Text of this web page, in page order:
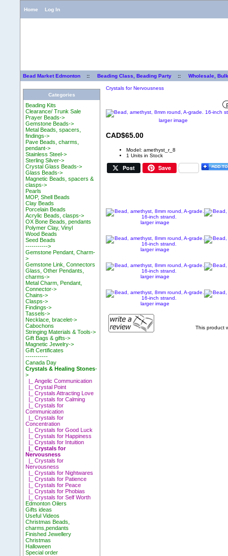
Home Log In
Bead Market Edmonton:: Beading Class, Beading Party:: Wholesale,
Categories
Beading Kits
Clearance/ Trunk Sale
Prayer Beads->
Gemstone Beads->
Metal Beads, spacers,
findings->
Pave Beads, charms,
pendant->
Stainless Steel->
Sterling Silver->
Crystal Glass Beads->
Glass Beads->
Magnetic Beads, spacers &
clasps->
Pearls
MOP, Shell Beads
Clay Beads
Porcelain Beads
Acrylic Beads, clasps->
OX Bone Beads, pendants
Polymer Clay, Vinyl
Wood Beads
Seed Beads
----------->
Gemstone Pendant, Charm-
>
Gemstone Link, Connectors
Glass, Other Pendants,
charms->
Metal Charm, Pendant,
Connector->
Chains->
Clasps->
Findings->
Tassels->
Necklace, bracelet->
Cabochons
Stringing Materials & Tools->
Gift Bags & gifts->
Magnetic Jewelry->
Gift Certificates
-----------
Canada Day
Crystals & Healing Stones-
>
|_ Angelic Communication
|_ Crystal Point
|_ Crystals Attracting Love
|_ Crystals for Calming
|_ Crystals for
Communication
|_ Crystals for
Concentration
|_ Crystals for Good Luck
|_ Crystals for Happiness
|_ Crystals for Intuition
|_ Crystals for
Nervousness
|_ Crystals for
Nervousness
|_ Crystals for Nightwares
|_ Crystals for Patience
|_ Crystals for Peace
|_ Crystals for Phobias
|_ Crystals for Self Worth
Edmonton Oilers
Gifts ideas
Useful Videos
Christmas Beads,
charms,pendants
Finished Jewellery
Christmas
Halloween
Special order
Crystals for Nervousness
larger image
CAD$65.00
Model: amethyst_r_8
1 Units in Stock
Post Save
larger image
larger image
larger image
larger image
This product